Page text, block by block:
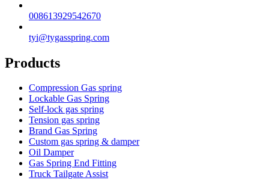
008613929542670
tyi@tygasspring.com
Products
Compression Gas spring
Lockable Gas Spring
Self-lock gas spring
Tension gas spring
Brand Gas Spring
Custom gas spring & damper
Oil Damper
Gas Spring End Fitting
Truck Tailgate Assist